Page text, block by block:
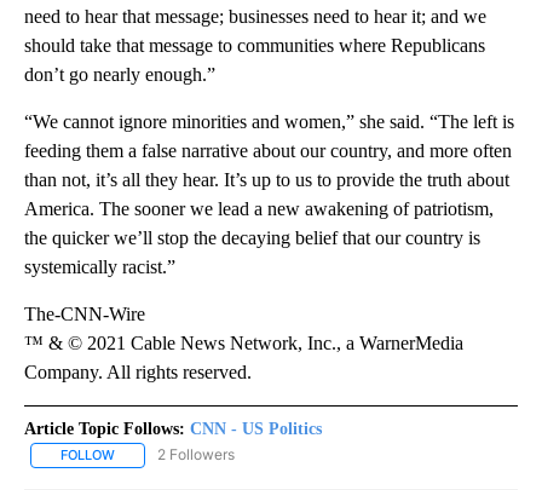
need to hear that message; businesses need to hear it; and we
should take that message to communities where Republicans
don’t go nearly enough.”
“We cannot ignore minorities and women,” she said. “The left is
feeding them a false narrative about our country, and more often
than not, it’s all they hear. It’s up to us to provide the truth about
America. The sooner we lead a new awakening of patriotism,
the quicker we’ll stop the decaying belief that our country is
systemically racist.”
The-CNN-Wire
™ & © 2021 Cable News Network, Inc., a WarnerMedia
Company. All rights reserved.
Article Topic Follows: CNN - US Politics
FOLLOW FOLLOW "CNN - US POLITICS" TO RECEIVE NOTIFICATIONS
2 Followers